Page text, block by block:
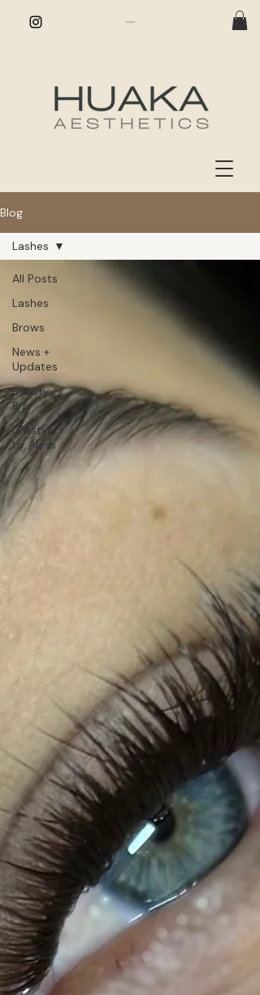
Blog
All Posts
Lashes
Brows
News +
Updates
Beauty
Biz
Lifestyle
by Alyss
Lashes